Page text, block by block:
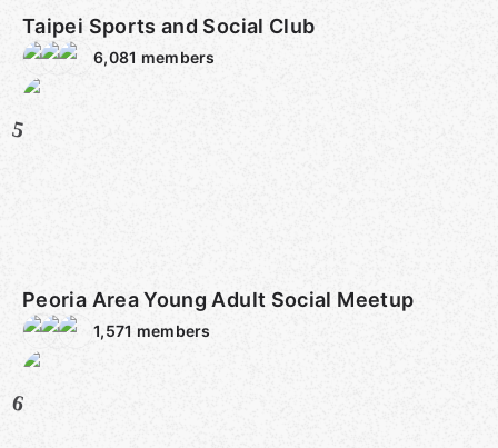
Taipei Sports and Social Club
6,081 members
5
Peoria Area Young Adult Social Meetup
1,571 members
6